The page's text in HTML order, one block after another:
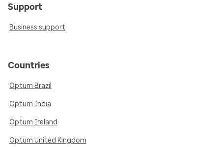
Support
Business support
Countries
Optum Brazil
Optum India
Optum Ireland
Optum United Kingdom